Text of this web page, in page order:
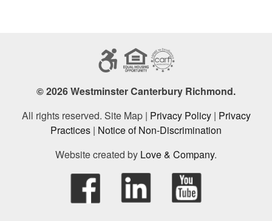
© 2026 Westminster Canterbury Richmond.
All rights reserved. Site Map | Privacy Policy| Privacy
Practices | Notice of Non-Discrimination
Website created by Love & Company.